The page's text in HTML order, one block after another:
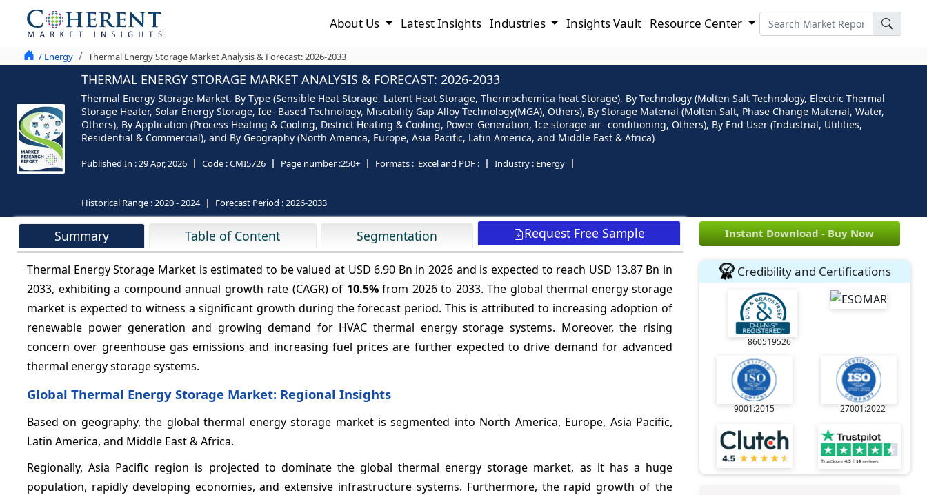
About Us Latest Insights Industries Insights Vault Resource Center
/ Energy Thermal Energy Storage Market Analysis & Forecast: 2026-2033
THERMAL ENERGY STORAGE MARKET ANALYSIS & FORECAST: 2026-2033
Thermal Energy Storage Market, By Type (Sensible Heat Storage, Latent Heat Storage, Thermochemica heat Storage), By Technology (Molten Salt Technology, Electric Thermal
Storage Heater, Solar Energy Storage, Ice- Based Technology, Miscibility Gap Alloy Technology(MGA), Others), By Storage Material (Molten Salt, Phase Change Material, Water,
Others), By Application (Process Heating & Cooling, District Heating & Cooling, Power Generation, Ice storage air- conditioning, Others), By End User (Industrial, Utilities,
Residential & Commercial), and By Geography (North America, Europe, Asia Pacific, Latin America, and Middle East & Africa)
Published In :29 Apr, 2026 Code :CMI5726 Page number :250+ Formats : Excel and PDF : Industry : Energy
Historical Range :2020 - 2024 Forecast Period :2026-2033
Summary Table of Content Segmentation Request Free Sample
Thermal Energy Storage Market is estimated to be valued at USD 6.90 Bn in 2026 and is expected to reach USD 13.87 Bn in
2033, exhibiting a compound annual growth rate (CAGR) of 10.5%from 2026 to 2033. The global thermal energy storage
market is expected to witness a significant growth during the forecast period. This is attributed to increasing adoption of
renewable power generation and growing demand for HVAC thermal energy storage systems. Moreover, the rising
concern over greenhouse gas emissions and increasing fuel prices are further expected to drive demand for advanced
thermal energy storage systems.
Global Thermal Energy Storage Market: Regional Insights
Based on geography, the global thermal energy storage market is segmented into North America, Europe, Asia Pacific,
Latin America, and Middle East & Africa.
Regionally, Asia Pacific region is projected to dominate the global thermal energy storage market, as it has a huge
population, rapidly developing economies, and extensive infrastructure systems. Furthermore, the rapid growth of the
Instant Download - Buy Now
Credibility and Certifications
860519526
9001:2015 27001:2022